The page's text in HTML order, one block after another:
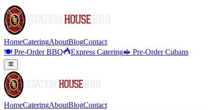
HomeCateringAboutBlogContact
🍽️ Pre-Order BBQ
Express Catering🥪 Pre-Order Cubans
HomeCateringAboutBlogContact